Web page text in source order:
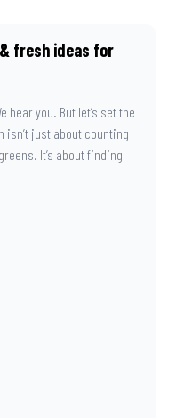
fresh ideas for
hear you. But let’s set the
just about counting
It’s about finding